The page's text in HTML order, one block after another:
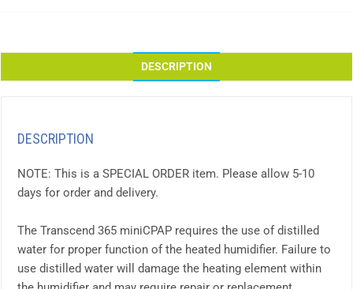
DESCRIPTION
DESCRIPTION
NOTE: This is a SPECIAL ORDER item. Please allow 5-10
days for order and delivery.
The Transcend 365 miniCPAP requires the use of distilled
water for proper function of the heated humidifier. Failure to
use distilled water will damage the heating element within